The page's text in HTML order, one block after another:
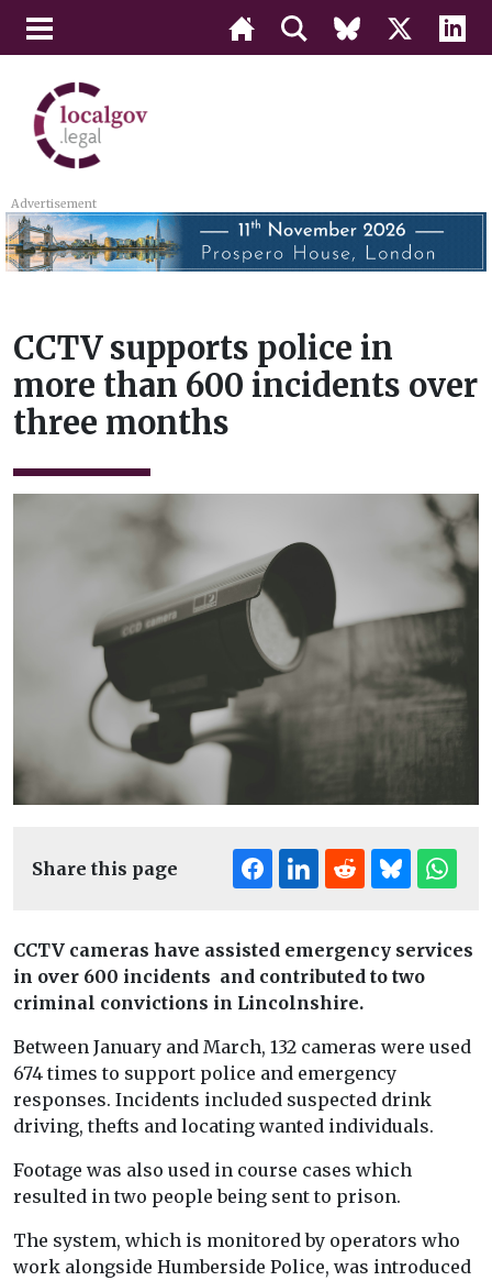
Advertisement
CCTV supports police in
more than 600 incidents over
three months
Share this page
CCTV cameras have assisted emergency services
in over 600 incidents and contributed to two
criminal convictions in Lincolnshire.
Between January and March, 132 cameras were used
674 times to support police and emergency
responses. Incidents included suspected drink
driving, thefts and locating wanted individuals.
Footage was also used in course cases which
resulted in two people being sent to prison.
The system, which is monitored by operators who
work alongside Humberside Police, was introduced